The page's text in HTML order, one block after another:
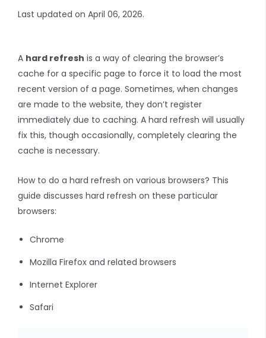
Last updated on April 06, 2026.
A hard refresh is a way of clearing the browser’s
cache for a specific page to force it to load the most
recent version of a page. Sometimes, when changes
are made to the website, they don’t register
immediately due to caching. A hard refresh will usually
fix this, though occasionally, completely clearing the
cache is necessary.
How to do a hard refresh on various browsers? This
guide discusses hard refresh on these particular
browsers:
Chrome
Mozilla Firefox and related browsers
Internet Explorer
Safari